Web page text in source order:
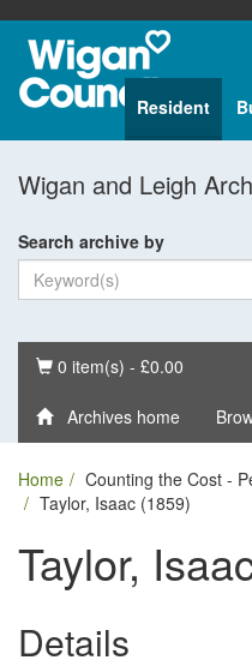
Resident
Wigan and Leigh
Search archive by
Basket
0 item(s) - £0.00
Archives home
Home
Counting the Cost -
Taylor, Isaac (1859)
Taylor,
Details